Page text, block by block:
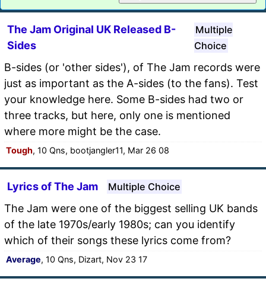
The Jam Original UK Released B-
Sides
Multiple
Choice
B-sides (or 'other sides'), of The Jam records were
just as important as the A-sides (to the fans). Test
your knowledge here. Some B-sides had two or
three tracks, but here, only one is mentioned
where more might be the case.
Tough, 10 Qns, bootjangler11, Mar 26 08
Lyrics of The Jam Multiple Choice
The Jam were one of the biggest selling UK bands
of the late 1970s/early 1980s; can you identify
which of their songs these lyrics come from?
Average, 10 Qns, Dizart, Nov 23 17